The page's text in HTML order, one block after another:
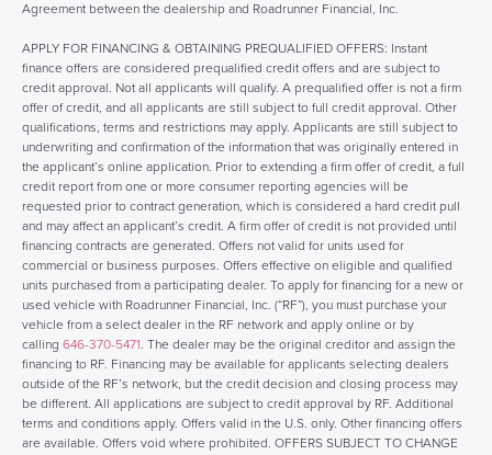
Agreement between the dealership and Roadrunner Financial, Inc.
APPLY FOR FINANCING & OBTAINING PREQUALIFIED OFFERS: Instant
finance offers are considered prequalified credit offers and are subject to
credit approval. Not all applicants will qualify. A prequalified offer is not a firm
offer of credit, and all applicants are still subject to full credit approval. Other
qualifications, terms and restrictions may apply. Applicants are still subject to
underwriting and confirmation of the information that was originally entered in
the applicant’s online application. Prior to extending a firm offer of credit, a full
credit report from one or more consumer reporting agencies will be
requested prior to contract generation, which is considered a hard credit pull
and may affect an applicant’s credit. A firm offer of credit is not provided until
financing contracts are generated. Offers not valid for units used for
commercial or business purposes. Offers effective on eligible and qualified
units purchased from a participating dealer. To apply for financing for a new or
used vehicle with Roadrunner Financial, Inc. (“RF”), you must purchase your
vehicle from a select dealer in the RF network and apply online or by
calling 646-370-5471. The dealer may be the original creditor and assign the
financing to RF. Financing may be available for applicants selecting dealers
outside of the RF’s network, but the credit decision and closing process may
be different. All applications are subject to credit approval by RF. Additional
terms and conditions apply. Offers valid in the U.S. only. Other financing offers
are available. Offers void where prohibited. OFFERS SUBJECT TO CHANGE